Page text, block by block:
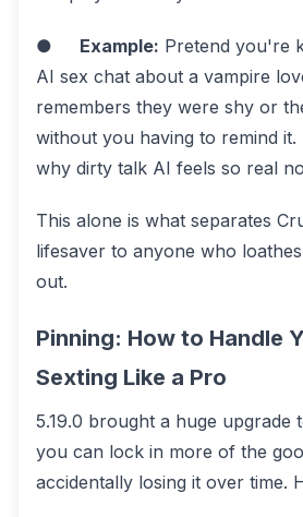
● Example: Pretend you're
AI sex chat about a vampire
remembers they were shy or
without you having to remind
why dirty talk AI feels so real
This alone is what separates
lifesaver to anyone who
out.
Pinning: How to Handle
Sexting Like a Pro
5.19.0 brought a huge upgrade
you can lock in more of the
accidentally losing it over time.